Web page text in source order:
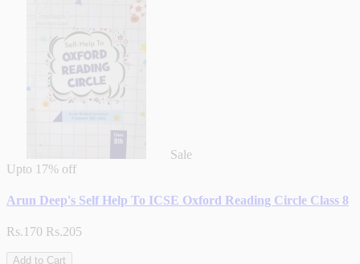
Sale
Upto 17% off
Arun Deep's Self Help To ICSE Oxford Reading Circle Class 8
Rs.170 Rs.205
Add to Cart